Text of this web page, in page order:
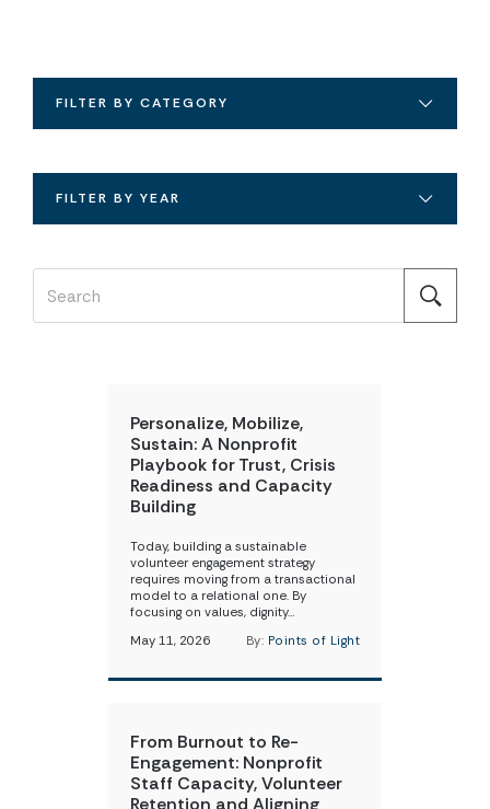
FILTER BY CATEGORY
FILTER BY YEAR
Personalize, Mobilize,
Sustain: A Nonprofit
Playbook for Trust, Crisis
Readiness and Capacity
Building
Today, building a sustainable
volunteer engagement strategy
requires moving from a transactional
model to a relational one. By
focusing on values, dignity…
May 11, 2026
By: Points of Light
From Burnout to Re-
Engagement: Nonprofit
Staff Capacity, Volunteer
Retention and Aligning